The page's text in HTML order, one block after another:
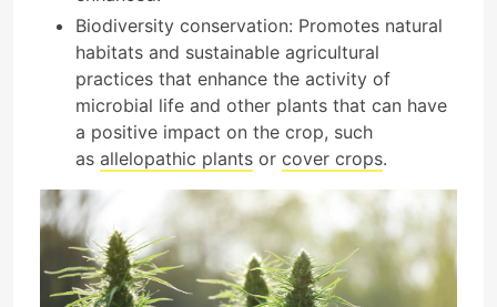
Biodiversity conservation: Promotes natural
habitats and sustainable agricultural
practices that enhance the activity of
microbial life and other plants that can have
a positive impact on the crop, such
as allelopathic plants or cover crops.